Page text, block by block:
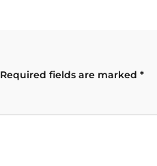
Required fields are marked *